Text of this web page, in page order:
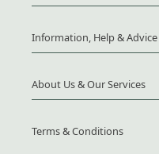
Information, Help & Advice
About Us & Our Services
Terms & Conditions